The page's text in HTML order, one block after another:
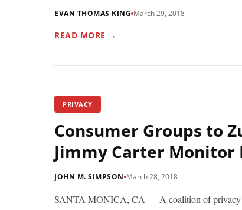
EVAN THOMAS KING March 29, 2018
READ MORE →
PRIVACY
Consumer Groups to
Jimmy Carter Monitor
JOHN M. SIMPSON March 28, 2018
SANTA MONICA, CA — A coalition of privacy